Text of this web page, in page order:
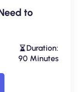
to
Duration:
90 Minutes